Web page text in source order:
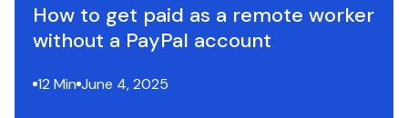
How to get paid as a remote worker
without a PayPal account
12 Min June 4, 2025